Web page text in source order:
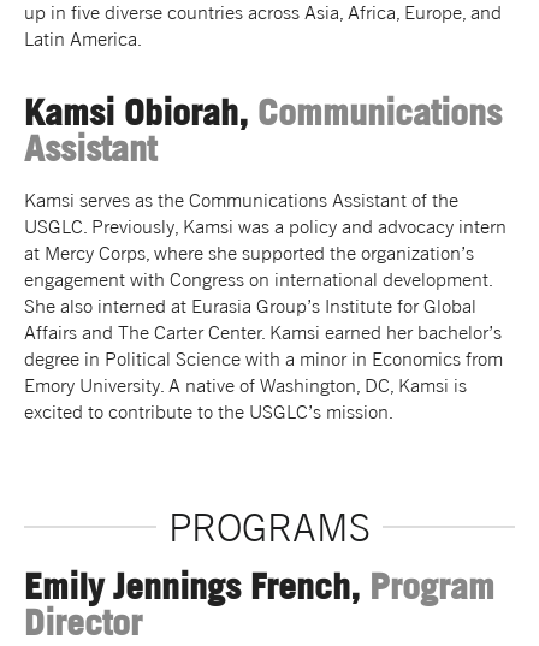
up in five diverse countries across Asia, Africa, Europe, and
Latin America.
Kamsi Obiorah, Communications
Assistant
Kamsi serves as the Communications Assistant of the
USGLC. Previously, Kamsi was a policy and advocacy intern
at Mercy Corps, where she supported the organization’s
engagement with Congress on international development.
She also interned at Eurasia Group’s Institute for Global
Affairs and The Carter Center. Kamsi earned her bachelor’s
degree in Political Science with a minor in Economics from
Emory University. A native of Washington, DC, Kamsi is
excited to contribute to the USGLC’s mission.
PROGRAMS
Emily Jennings French, Program
Director